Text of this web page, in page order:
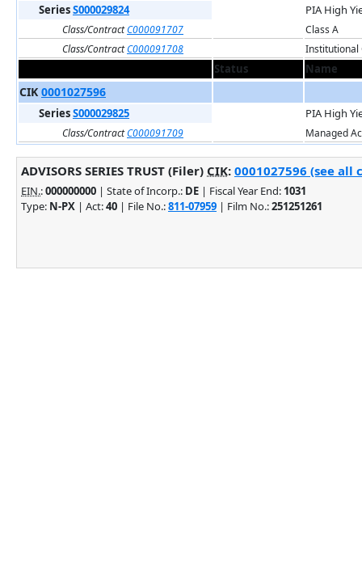
SeriesS000029824 PIA High
Class/ContractC000091707
Class A
Class/ContractC000091708 Institutional
Status Name
CIK 0001027596
SeriesS000029825 PIA High
Class/ContractC000091709 Managed
ADVISORS SERIES TRUST (Filer) CIK: 0001027596 (see all
EIN.:000000000 | State of Incorp.: DE | Fiscal Year End: 1031
Type: N-PX | Act:40 | File No.:811-07959 | Film No.:251251261